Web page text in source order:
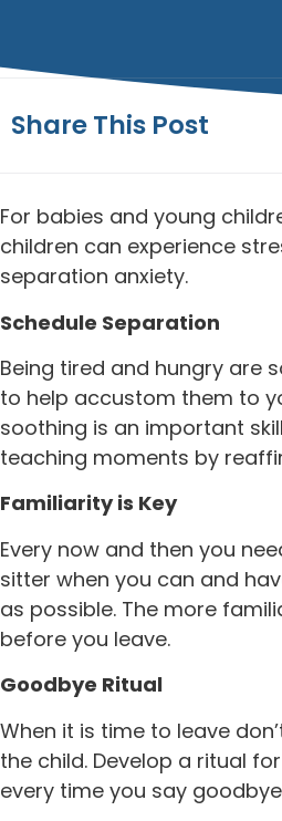
Share This Post
For babies and young
children can experience
separation anxiety.
Schedule Separation
Being tired and hungry are
to help accustom them to
soothing is an important
teaching moments by
Familiarity is Key
Every now and then you
sitter when you can and
as possible. The more
before you leave.
Goodbye Ritual
When it is time to leave
the child. Develop a ritual
every time you say